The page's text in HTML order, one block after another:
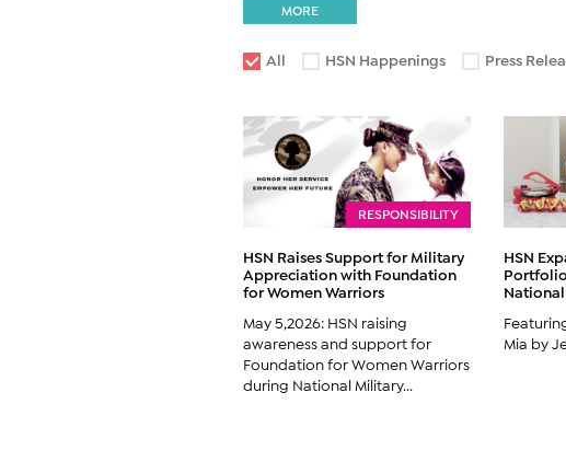
MORE
All HSN Happenings Press
RESPONSIBILITY
HSN Raises Support for Military
Appreciation with Foundation
for Women Warriors
May 5,2026: HSN raising
awareness and support for
Foundation for Women Warriors
during National Military...
HSN
Mia by